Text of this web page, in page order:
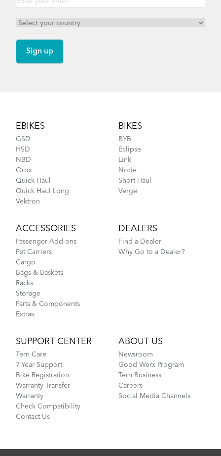
EBIKES
GSD
HSD
NBD
Orox
Quick Haul
Quick Haul Long
Vektron
BIKES
BYB
Eclipse
Link
Node
Short Haul
Verge
ACCESSORIES
Passenger Add-ons
Pet Carriers
Cargo
Bags & Baskets
Racks
Storage
Parts & Components
Extras
DEALERS
Find a Dealer
Why Go to a Dealer?
SUPPORT CENTER
Tern Care
7-Year Support
Bike Registration
Warranty Transfer
Warranty
Check Compatibility
Contact Us
ABOUT US
Newsroom
Good Werx Program
Tern Business
Careers
Social Media Channels